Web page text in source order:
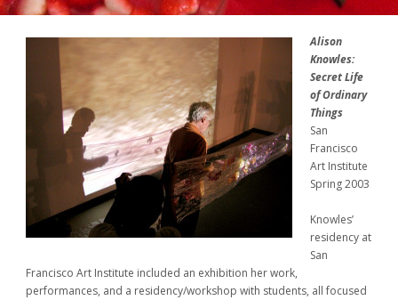
Alison
Knowles:
Secret Life
of Ordinary
Things
San
Francisco
Art Institute
Spring 2003
Knowles’
residency at
San
Francisco Art Institute included an exhibition her work,
performances, and a residency/workshop with students, all focused